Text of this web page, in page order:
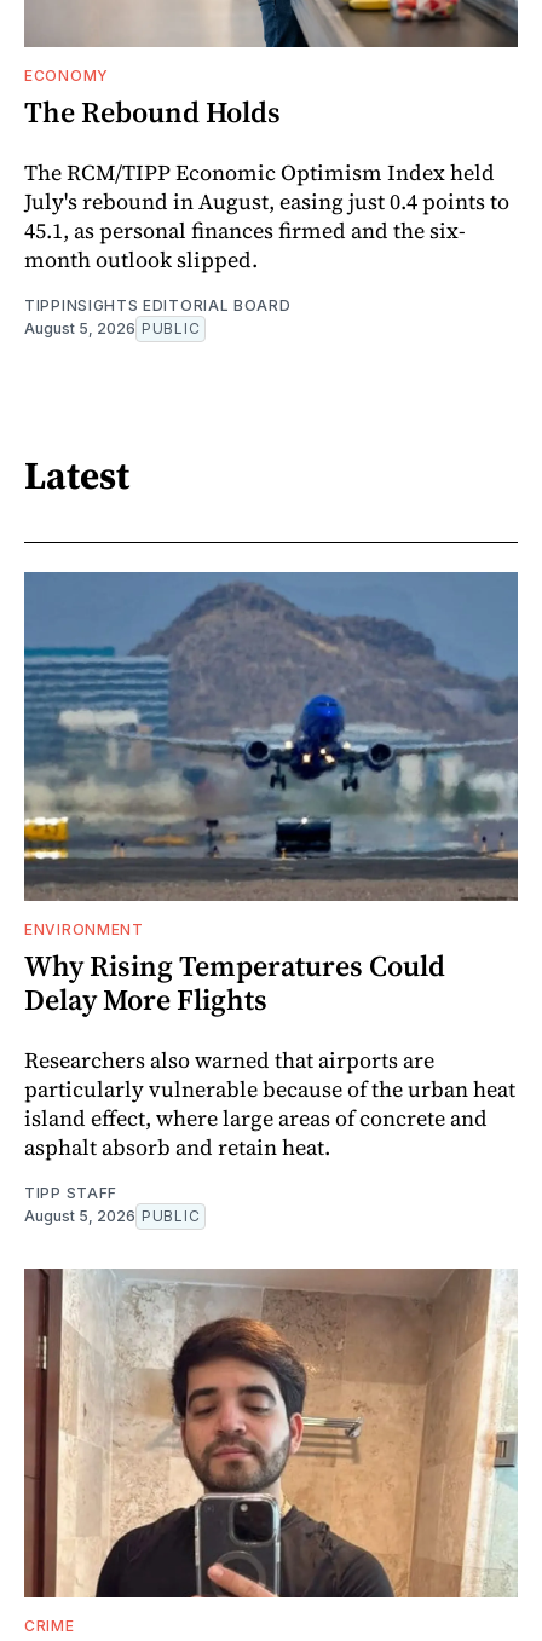
ECONOMY
The Rebound Holds
The RCM/TIPP Economic Optimism Index held
July's rebound in August, easing just 0.4 points to
45.1, as personal finances firmed and the six-
month outlook slipped.
TIPPINSIGHTS EDITORIAL BOARD
August 5, 2026 PUBLIC
Latest
ENVIRONMENT
Why Rising Temperatures Could
Delay More Flights
Researchers also warned that airports are
particularly vulnerable because of the urban heat
island effect, where large areas of concrete and
asphalt absorb and retain heat.
TIPP STAFF
August 5, 2026 PUBLIC
CRIME